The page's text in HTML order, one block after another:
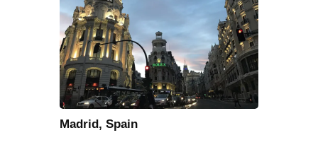
Madrid, Spain